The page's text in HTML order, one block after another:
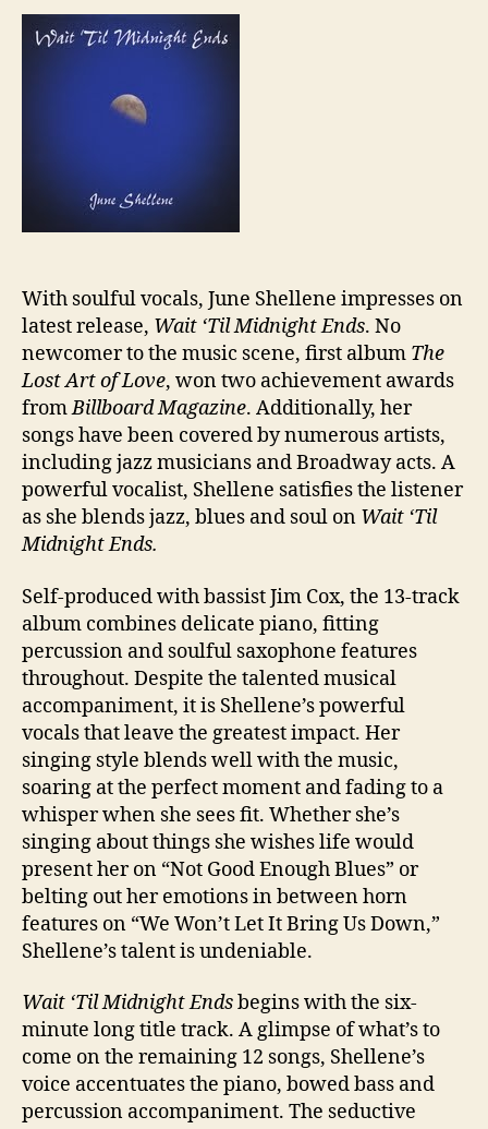
With soulful vocals, June Shellene impresses on
latest release, Wait ‘Til Midnight Ends. No
newcomer to the music scene, first album The
Lost Art of Love, won two achievement awards
fromBillboard Magazine. Additionally, her
songs have been covered by numerous artists,
including jazz musicians and Broadway acts. A
powerful vocalist, Shellene satisfies the listener
as she blends jazz, blues and soul on Wait ‘Til
Midnight Ends.
Self-produced with bassist Jim Cox, the 13-track
album combines delicate piano, fitting
percussion and soulful saxophone features
throughout. Despite the talented musical
accompaniment, it is Shellene’s powerful
vocals that leave the greatest impact. Her
singing style blends well with the music,
soaring at the perfect moment and fading to a
whisper when she sees fit. Whether she’s
singing about things she wishes life would
present her on “Not Good Enough Blues” or
belting out her emotions in between horn
features on “We Won’t Let It Bring Us Down,”
Shellene’s talent is undeniable.
Wait ‘Til Midnight Endsbegins with the six-
minute long title track. A glimpse of what’s to
come on the remaining 12 songs, Shellene’s
voice accentuates the piano, bowed bass and
percussion accompaniment. The seductive